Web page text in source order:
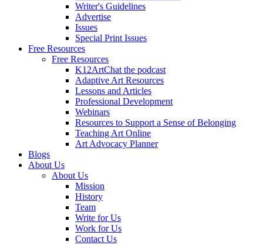
Writer's Guidelines
Advertise
Issues
Special Print Issues
Free Resources
Free Resources
K12ArtChat the podcast
Adaptive Art Resources
Lessons and Articles
Professional Development
Webinars
Resources to Support a Sense of Belonging
Teaching Art Online
Art Advocacy Planner
Blogs
About Us
About Us
Mission
History
Team
Write for Us
Work for Us
Contact Us